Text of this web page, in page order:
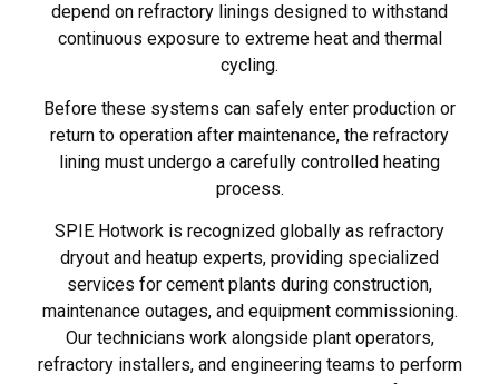
depend on refractory linings designed to withstand
continuous exposure to extreme heat and thermal
cycling.
Before these systems can safely enter production or
return to operation after maintenance, the refractory
lining must undergo a carefully controlled heating
process.
SPIE Hotwork is recognized globally as refractory
dryout and heatup experts, providing specialized
services for cement plants during construction,
maintenance outages, and equipment commissioning.
Our technicians work alongside plant operators,
refractory installers, and engineering teams to perform